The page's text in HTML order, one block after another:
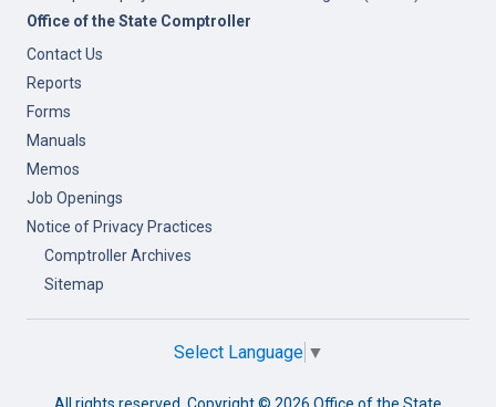
Office of the State Comptroller
Contact Us
Reports
Forms
Manuals
Memos
Job Openings
Notice of Privacy Practices
Comptroller Archives
Sitemap
Select Language ▼